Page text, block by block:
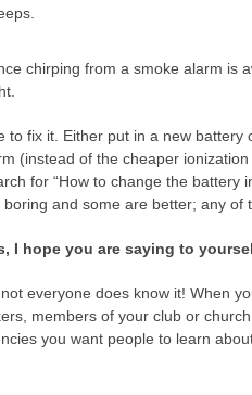
chirping from a smoke alarm is
to fix it. Either put in a new
(instead of the cheaper
for “How to change the battery
and some are better; any of
I hope you are saying to
everyone does know it! When
members of your club or
you want people to learn